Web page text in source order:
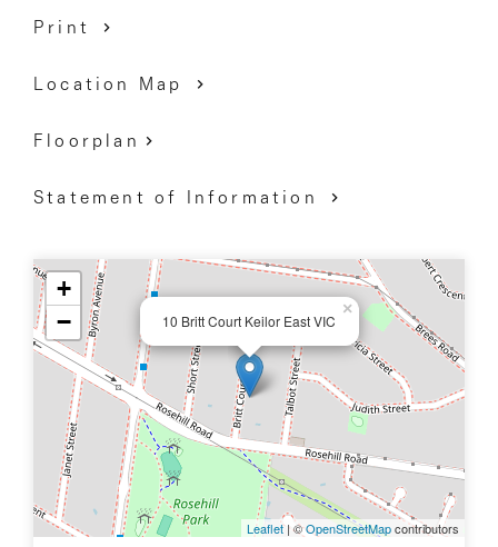
DAVID GIGLIOTTI - 0411 824 854
Print
Location Map
Floorplan
Statement of Information
10 Britt Court Keilor East VIC
×
+
−
Leaflet| ©OpenStreetMapcontributors